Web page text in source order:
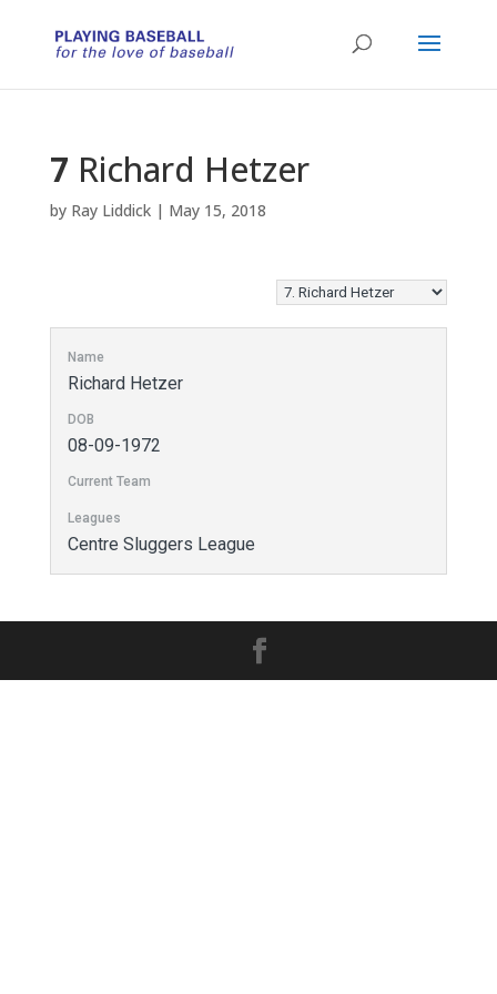
7 Richard Hetzer
by Ray Liddick| May 15, 2018
Name
Richard Hetzer
DOB
08-09-1972
Current Team
Leagues
Centre Sluggers League